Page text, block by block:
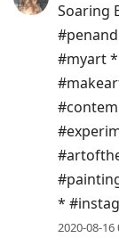
Soaring
#myart
*
2020-08-16